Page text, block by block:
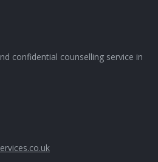
confidential counselling service in